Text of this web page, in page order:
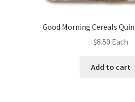
Good Morning Cereals
$8.50 Each
Add to cart